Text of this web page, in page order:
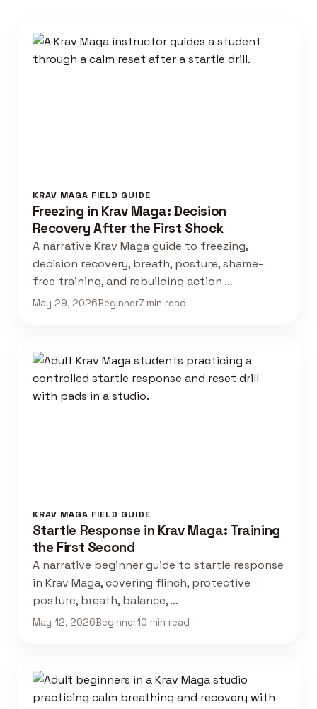
KRAV MAGA FIELD GUIDE
Freezing in Krav Maga: Decision
Recovery After the First Shock
A narrative Krav Maga guide to freezing,
decision recovery, breath, posture, shame-
free training, and rebuilding action …
May 29, 2026Beginner7 min read
KRAV MAGA FIELD GUIDE
Startle Response in Krav Maga: Training
the First Second
A narrative beginner guide to startle response
in Krav Maga, covering flinch, protective
posture, breath, balance, …
May 12, 2026Beginner10 min read